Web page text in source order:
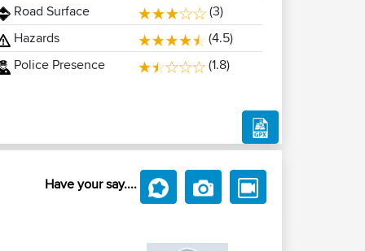
Road Surface
(3)
Hazards
(4.5)
Police Presence
(1.8)
Have your say....